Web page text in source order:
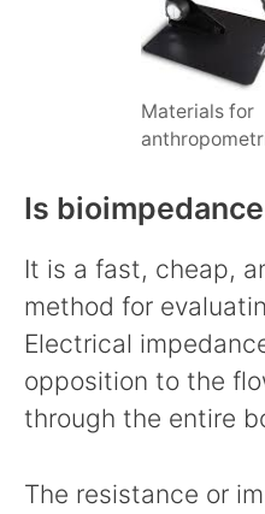
Materials for
Is
It is a fast, cheap,
method for
Electrical
opposition to the
through the entire
The resistance or